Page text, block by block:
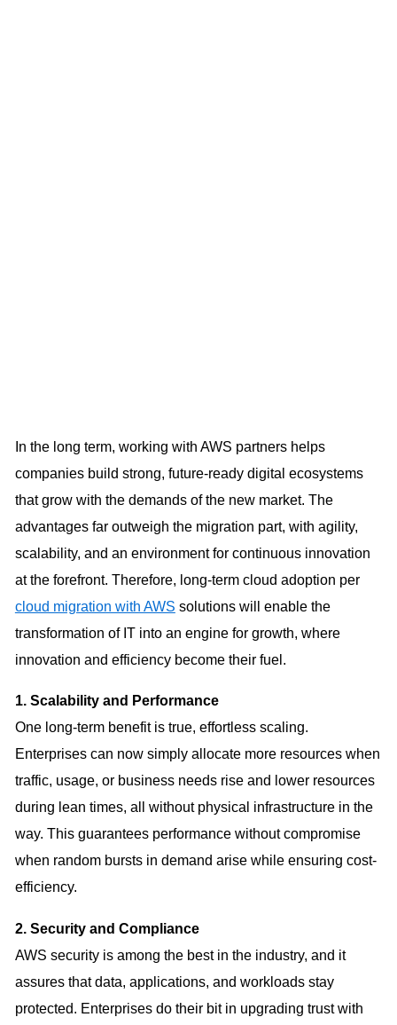
In the long term, working with AWS partners helps
companies build strong, future-ready digital ecosystems
that grow with the demands of the new market. The
advantages far outweigh the migration part, with agility,
scalability, and an environment for continuous innovation
at the forefront. Therefore, long-term cloud adoption per
cloud migration with AWS solutions will enable the
transformation of IT into an engine for growth, where
innovation and efficiency become their fuel.
1. Scalability and Performance
One long-term benefit is true, effortless scaling.
Enterprises can now simply allocate more resources when
traffic, usage, or business needs rise and lower resources
during lean times, all without physical infrastructure in the
way. This guarantees performance without compromise
when random bursts in demand arise while ensuring cost-
efficiency.
2. Security and Compliance
AWS security is among the best in the industry, and it
assures that data, applications, and workloads stay
protected. Enterprises do their bit in upgrading trust with